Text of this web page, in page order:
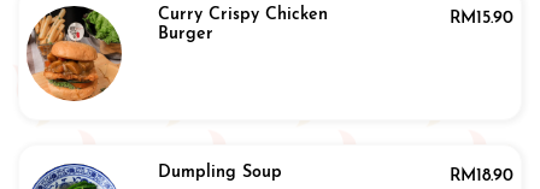
Curry Crispy Chicken
Burger
RM15.90
Dumpling Soup RM 18.90